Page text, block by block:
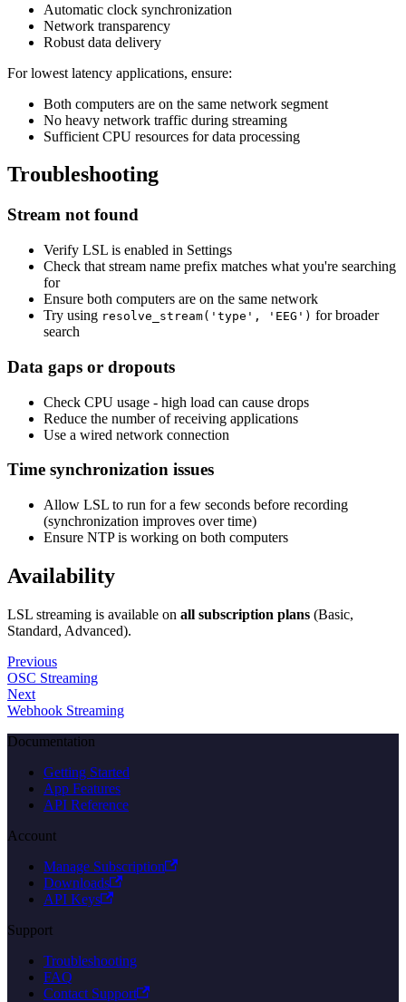
Automatic clock synchronization
Network transparency
Robust data delivery
For lowest latency applications, ensure:
Both computers are on the same network segment
No heavy network traffic during streaming
Sufficient CPU resources for data processing
Troubleshooting
Stream not found
Verify LSL is enabled in Settings
Check that stream name prefix matches what you're searching
for
Ensure both computers are on the same network
Try using resolve_stream('type', 'EEG') for broader
search
Data gaps or dropouts
Check CPU usage - high load can cause drops
Reduce the number of receiving applications
Use a wired network connection
Time synchronization issues
Allow LSL to run for a few seconds before recording
(synchronization improves over time)
Ensure NTP is working on both computers
Availability
LSL streaming is available on all subscription plans (Basic,
Standard, Advanced).
Previous
OSC Streaming
Next
Webhook Streaming
Documentation
Getting Started
App Features
API Reference
Account
Manage Subscription
Downloads
API Keys
Support
Troubleshooting
FAQ
Contact Support